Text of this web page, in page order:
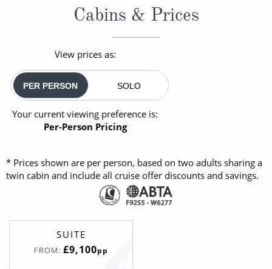
Cabins & Prices
View prices as:
PER PERSON SOLO
Your current viewing preference is:
Per-Person Pricing
* Prices shown are per person, based on two adults sharing a
twin cabin and include all cruise offer discounts and savings.
SUITE
FROM: £9,100pp